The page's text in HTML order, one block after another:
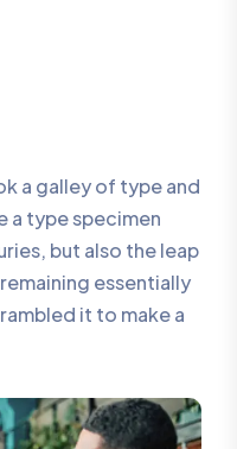
a galley of type and
a type specimen
but also the leap
essentially
it to make a